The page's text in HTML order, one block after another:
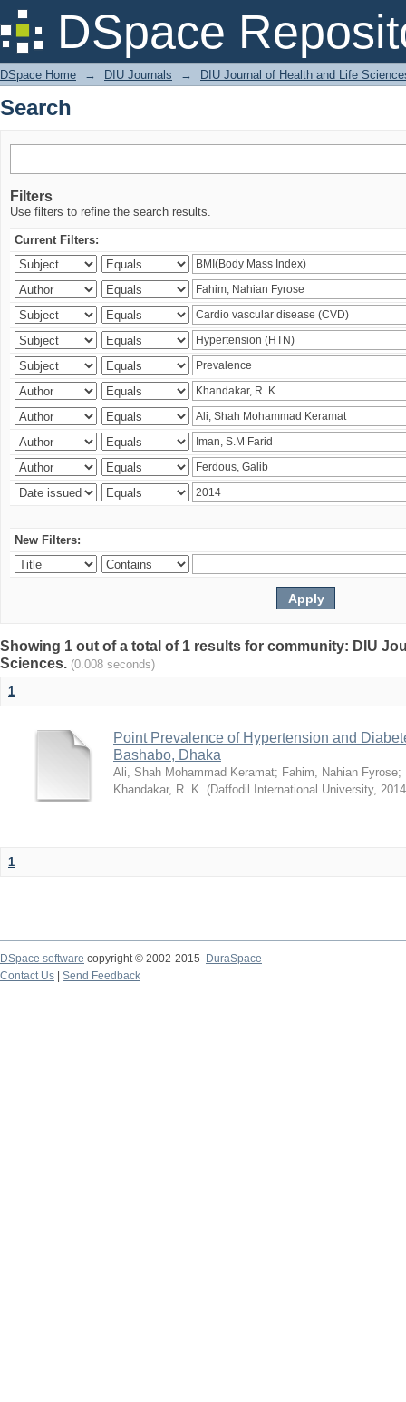
DSpace
Search
DSpace Home → DIU Journals → DIU Journal of Health and Life
Search
Filters
Use filters to refine the search results.
Current Filters:
New Filters:
Showing 1 out of a total of 1 results for community: DIU
Sciences. (0.008 seconds)
1
Point Prevalence of Hypertension and
Bashabo, Dhaka
Ali, Shah Mohammad Keramat; Fahim, Nahian Fyrose;
Khandakar, R. K. (Daffodil International University,
1
DSpace software copyright © 2002-2015
DuraSpace
Contact Us
Send Feedback